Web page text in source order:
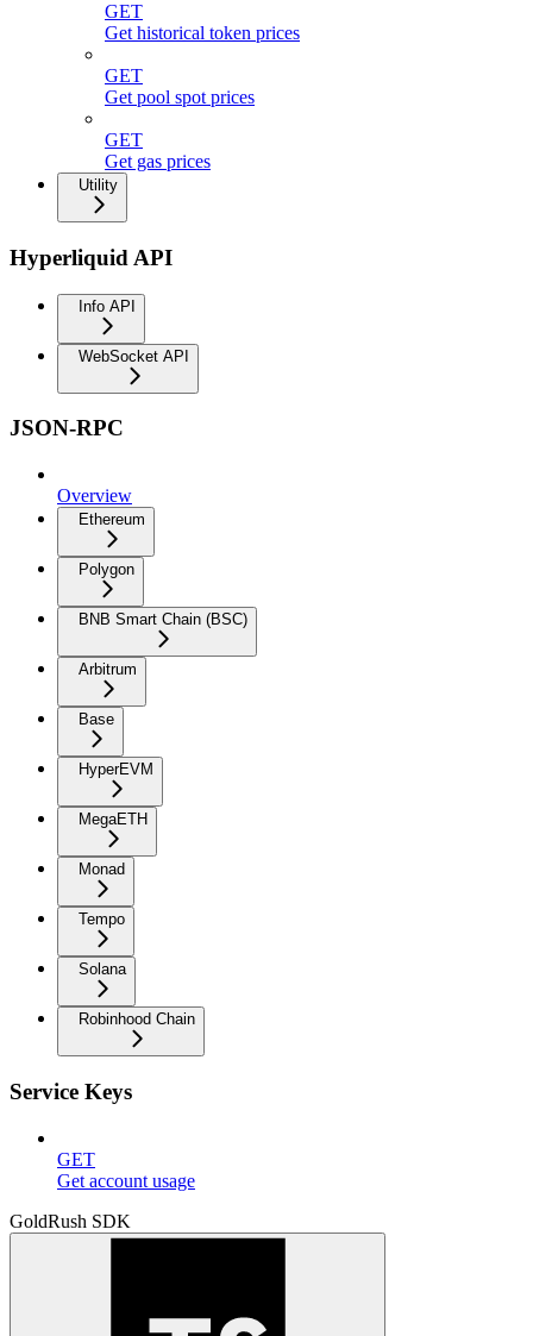
GET
Get historical token prices
GET
Get pool spot prices
GET
Get gas prices
Utility
Hyperliquid API
Info API
WebSocket API
JSON-RPC
Overview
Ethereum
Polygon
BNB Smart Chain (BSC)
Arbitrum
Base
HyperEVM
MegaETH
Monad
Tempo
Solana
Robinhood Chain
Service Keys
GET
Get account usage
GoldRush SDK